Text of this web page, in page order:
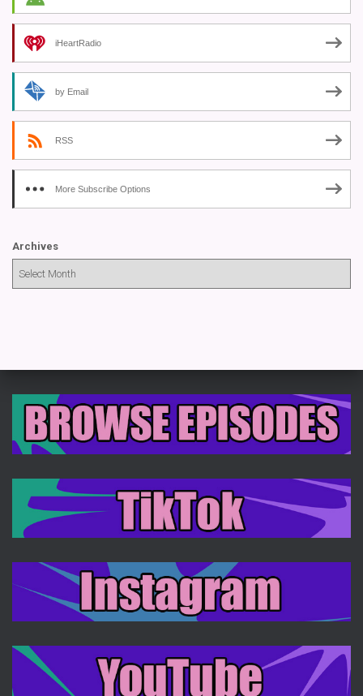
iHeartRadio
by Email
RSS
More Subscribe Options
Archives